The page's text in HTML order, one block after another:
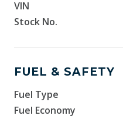
VIN
Stock No.
FUEL & SAFETY
Fuel Type
Fuel Economy